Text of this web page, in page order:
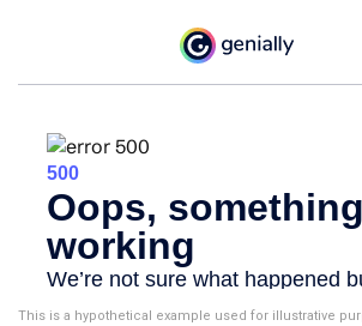
This is a hypothetical example used for illustrative